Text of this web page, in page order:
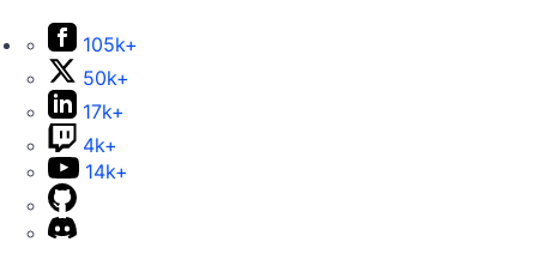
105k+
50k+
17k+
4k+
14k+